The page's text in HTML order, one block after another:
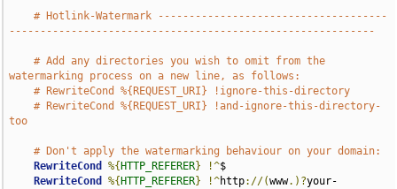
# Hotlink-Watermark -------------------------------------
-----------------------------------------------------------
# Add any directories you wish to omit from the
watermarking process on a new line, as follows:
# RewriteCond %{REQUEST_URI} !ignore-this-directory
# RewriteCond %{REQUEST_URI} !and-ignore-this-directory-
too
# Don't apply the watermarking behaviour on your domain:
RewriteCond
%{ HTTP_REFERER} !^$
RewriteCond
%{ HTTP_REFERER} !^http://(www.)?your-